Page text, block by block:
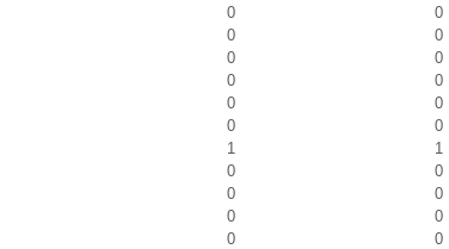
0
0
0
0
0
0
0
0
0
0
0
0
1
1
0
0
0
0
0
0
0
0